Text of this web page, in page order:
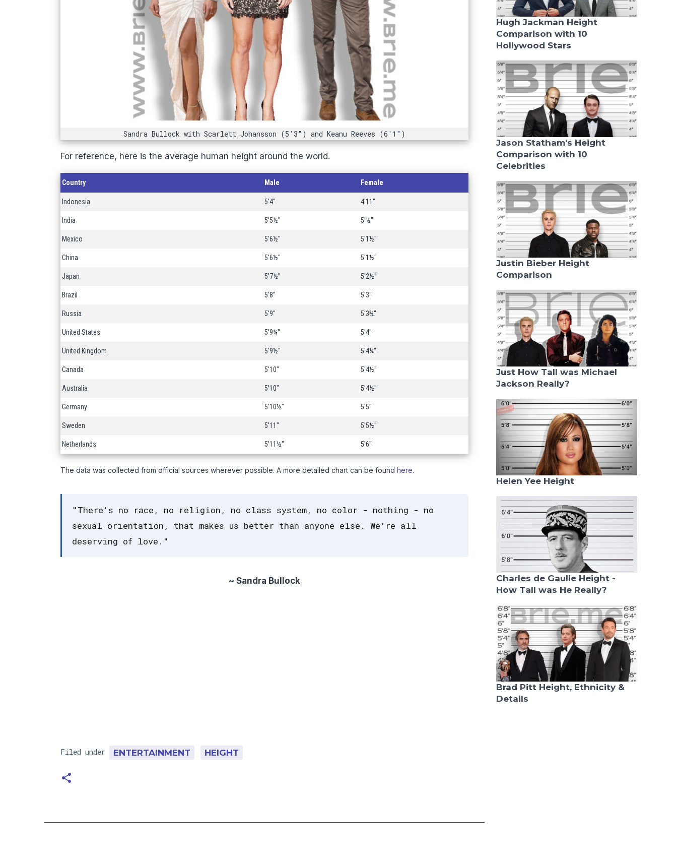
Sandra Bullock with Scarlett Johansson (5'3") and Keanu Reeves (6'1")
For reference, here is the average human height around the world.
Country Male Female
Indonesia 5'4" 4'11"
India 5'5½" 5'½"
Mexico 5'6½" 5'1½"
China 5'6½" 5'1½"
Japan 5'7½" 5'2½"
Brazil 5'8" 5'3"
Russia 5'9" 5'3¾"
United States 5'9¼" 5'4"
United Kingdom 5'9½" 5'4¼"
Canada 5'10" 5'4½"
Australia 5'10" 5'4½"
Germany 5'10½" 5'5"
Sweden 5'11" 5'5½"
Netherlands 5'11½" 5'6"
The data was collected from official sources wherever possible. A more detailed chart can be found here.
"There's no race, no religion, no class system, no color - nothing - no
sexual orientation, that makes us better than anyone else. We're all
deserving of love."
~ Sandra Bullock
Filed under ENTERTAINMENT HEIGHT
Hugh Jackman Height
Comparison with 10
Hollywood Stars
Jason Statham's Height
Comparison with 10
Celebrities
Justin Bieber Height
Comparison
Just How Tall was Michael
Jackson Really?
Helen Yee Height
Charles de Gaulle Height -
How Tall was He Really?
Brad Pitt Height, Ethnicity &
Details